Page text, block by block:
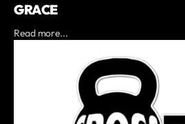
GRACE
Read more...